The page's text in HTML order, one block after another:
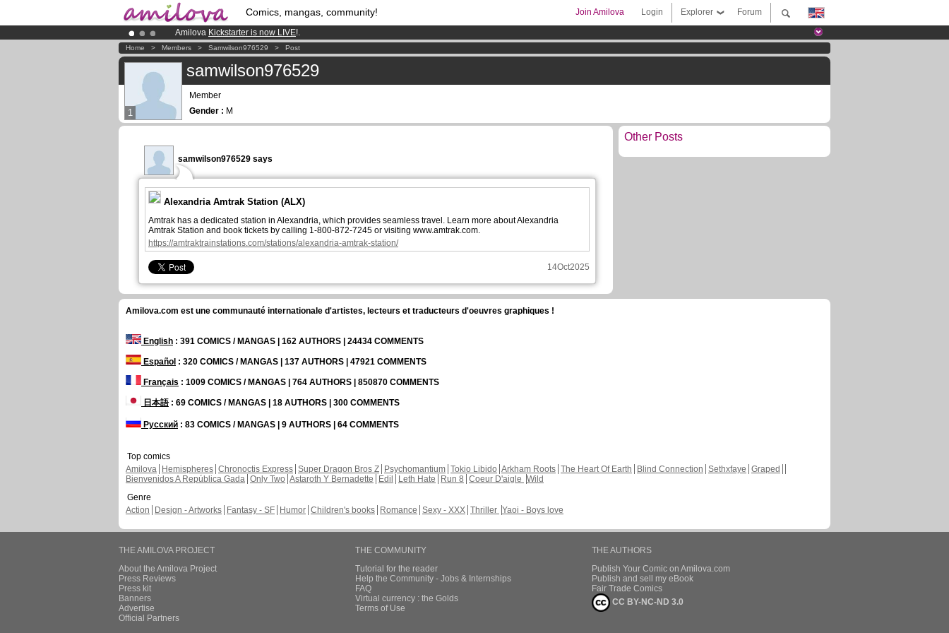
Comics, mangas, community! Forum
Explorer
Login
Join Amilova
Amilova Kickstarter is now LIVE!.
Premium membership from3.95 eurosper month !Get membership now
Already 100000membersand 1000comics & mangas!.
Home > Members > Samwilson976529 > Post
1
samwilson976529
Member
Gender : M
samwilson976529 says
Alexandria Amtrak Station​ (ALX)
Amtrak has a dedicated station in Alexandria, which provides seamless travel. Learn more about Alexandria
Amtrak Station and book tickets by calling 1-800-872-7245 or visiting www.amtrak.com.
https://amtraktrainstations.com/stations/alexandria-amtrak-station/
14Oct2025
Other Posts
Amilova.com est une communauté internationale d'artistes, lecteurs et traducteurs d'oeuvres graphiques !
English : 391 COMICS / MANGAS | 162 AUTHORS | 24434 COMMENTS
Español : 320 COMICS / MANGAS | 137 AUTHORS | 47921 COMMENTS
Français : 1009 COMICS / MANGAS | 764 AUTHORS | 850870 COMMENTS
日本語: 69 COMICS / MANGAS | 18 AUTHORS | 300 COMMENTS
Русский : 83 COMICS / MANGAS | 9 AUTHORS | 64 COMMENTS
Top comics
Amilova
Hemispheres Chronoctis Express Super Dragon Bros Z Psychomantium Tokio Libido Arkham Roots The Heart Of Earth Blind Connection Sethxfaye Graped
Bienvenidos A República Gada Only Two Astaroth Y Bernadette Edil Leth Hate Run 8 Coeur D'aigle Wild
Genre
Action
Design - Artworks Fantasy - SF Humor Children's books Romance Sexy - XXX Thriller Yaoi - Boys love
THE AMILOVA PROJECT
About the Amilova Project
Press Reviews
Press kit
Banners
Advertise
Official Partners
THE COMMUNITY
Tutorial for the reader
Help the Community - Jobs & Internships
FAQ
Virtual currency : the Golds
Terms of Use
THE AUTHORS
Publish Your Comic on Amilova.com
Publish and sell my eBook
Fair Trade Comics
CC BY-NC-ND 3.0